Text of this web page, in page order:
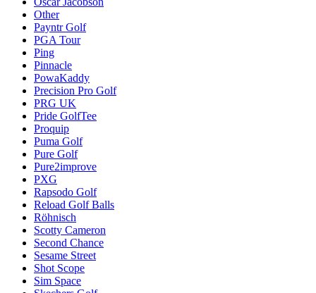
Other
Payntr Golf
PGA Tour
Ping
Pinnacle
PowaKaddy
Precision Pro Golf
PRG UK
Pride GolfTee
Proquip
Puma Golf
Pure Golf
Pure2improve
PXG
Rapsodo Golf
Reload Golf Balls
Röhnisch
Scotty Cameron
Second Chance
Sesame Street
Shot Scope
Sim Space